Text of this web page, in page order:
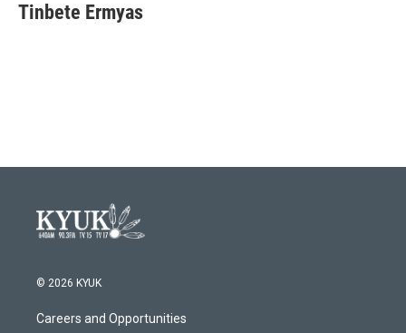
Tinbete Ermyas
© 2026 KYUK
Careers and Opportunities